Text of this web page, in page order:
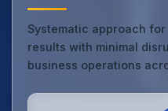
Systematic approach
results with minimal
business operations